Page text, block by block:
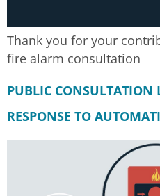
Thank you for your
fire alarm consultation
PUBLIC CONSULTATION
RESPONSE TO